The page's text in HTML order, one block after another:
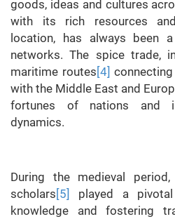
goods, ideas and cultures
with its rich resources
location, has always been
networks. The spice trade,
maritime routes [4]
with the Middle East and
fortunes of nations and
dynamics.
During the medieval
scholars [5]
played a
knowledge and fostering